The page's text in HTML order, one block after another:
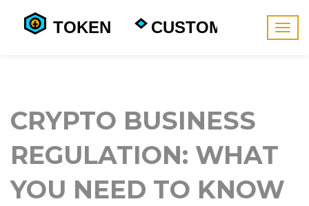
CRYPTO BUSINESS
REGULATION: WHAT
YOU NEED TO KNOW